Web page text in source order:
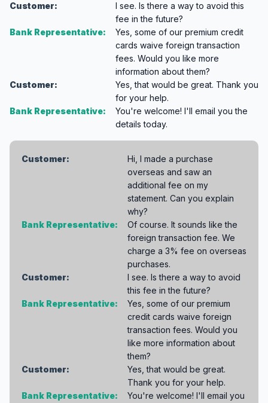
Customer:
I see. Is there a way to avoid this
fee in the future?
Bank Representative:
Yes, some of our premium credit
cards waive foreign transaction
fees. Would you like more
information about them?
Customer:
Yes, that would be great. Thank you
for your help.
Bank Representative:
You're welcome! I'll email you the
details today.
Customer:
Hi, I made a purchase
overseas and saw an
additional fee on my
statement. Can you explain
why?
Bank Representative:
Of course. It sounds like the
foreign transaction fee. We
charge a 3% fee on overseas
purchases.
Customer:
I see. Is there a way to avoid
this fee in the future?
Bank Representative:
Yes, some of our premium
credit cards waive foreign
transaction fees. Would you
like more information about
them?
Customer:
Yes, that would be great.
Thank you for your help.
Bank Representative:
You're welcome! I'll email you